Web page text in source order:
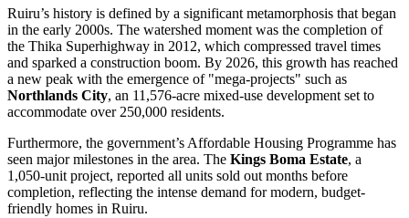
Ruiru’s history is defined by a significant metamorphosis that began
in the early 2000s. The watershed moment was the completion of
the Thika Superhighway in 2012, which compressed travel times
and sparked a construction boom. By 2026, this growth has reached
a new peak with the emergence of "mega-projects" such as
Northlands City, an 11,576-acre mixed-use development set to
accommodate over 250,000 residents.
Furthermore, the government’s Affordable Housing Programme has
seen major milestones in the area. The Kings Boma Estate, a
1,050-unit project, reported all units sold out months before
completion, reflecting the intense demand for modern, budget-
friendly homes in Ruiru.